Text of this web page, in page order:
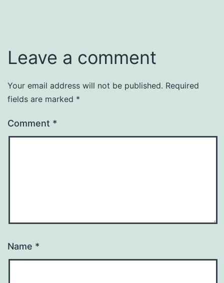
Leave a comment
Your email address will not be published. Required
fields are marked *
Comment *
Name *